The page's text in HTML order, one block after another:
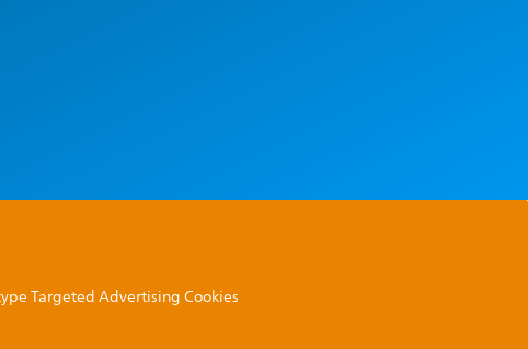
Targeted Advertising Cookies